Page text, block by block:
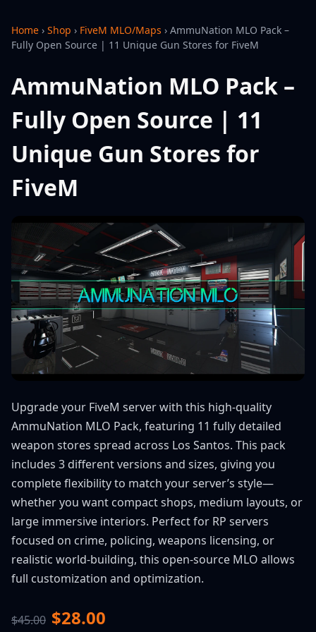
Home › Shop › FiveM MLO/Maps › AmmuNation MLO Pack –
Fully Open Source | 11 Unique Gun Stores for FiveM
AmmuNation MLO Pack –
Fully Open Source | 11
Unique Gun Stores for
FiveM
Upgrade your FiveM server with this high-quality
AmmuNation MLO Pack, featuring 11 fully detailed
weapon stores spread across Los Santos. This pack
includes 3 different versions and sizes, giving you
complete flexibility to match your server’s style—
whether you want compact shops, medium layouts, or
large immersive interiors. Perfect for RP servers
focused on crime, policing, weapons licensing, or
realistic world-building, this open-source MLO allows
full customization and optimization.
$45.00 $28.00